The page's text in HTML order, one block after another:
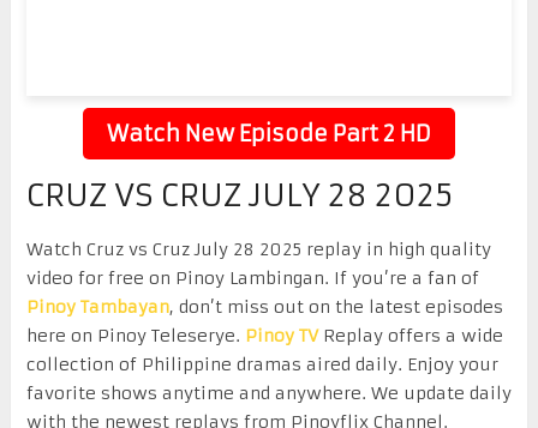
Watch New Episode Part 2 HD
CRUZ VS CRUZ JULY 28 2025
Watch Cruz vs Cruz July 28 2025 replay in high quality
video for free on Pinoy Lambingan. If you’re a fan of
Pinoy Tambayan, don’t miss out on the latest episodes
here on Pinoy Teleserye. Pinoy TVReplay offers a wide
collection of Philippine dramas aired daily. Enjoy your
favorite shows anytime and anywhere. We update daily
with the newest replays from Pinoyflix Channel.